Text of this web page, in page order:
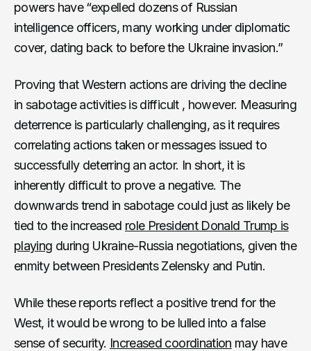
powers have “expelled dozens of Russian
intelligence officers, many working under diplomatic
cover, dating back to before the Ukraine invasion.”
Proving that Western actions are driving the decline
in sabotage activities is difficult , however. Measuring
deterrence is particularly challenging, as it requires
correlating actions taken or messages issued to
successfully deterring an actor. In short, it is
inherently difficult to prove a negative. The
downwards trend in sabotage could just as likely be
tied to the increased role President Donald Trump is
playing during Ukraine-Russia negotiations, given the
enmity between Presidents Zelensky and Putin.
While these reports reflect a positive trend for the
West, it would be wrong to be lulled into a false
sense of security. Increased coordination may have